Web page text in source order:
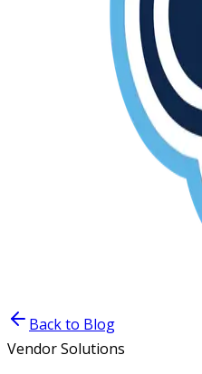
Back to Blog
Vendor Solutions